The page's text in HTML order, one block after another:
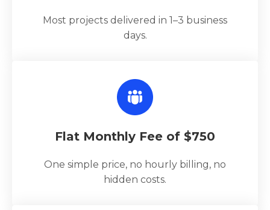
Most projects delivered in 1–3 business
days.
Flat Monthly Fee of $750
One simple price, no hourly billing, no
hidden costs.